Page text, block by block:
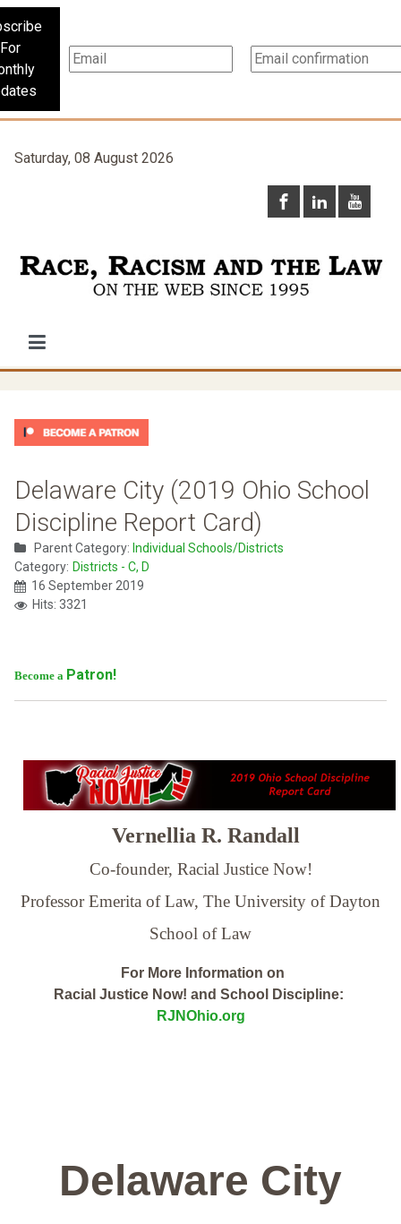
For
Saturday, 08 August 2026
Delaware City (2019 Ohio School
Discipline Report Card)
Parent Category: Individual Schools/Districts
Category: Districts - C, D
16 September 2019
Hits: 3321
Become a Patron!
Vernellia R. Randall
Co-founder, Racial Justice Now!
Professor Emerita of Law, The University of Dayton
School of Law
For More Information on
Racial Justice Now! and School Discipline:
RJNOhio.org
Delaware City